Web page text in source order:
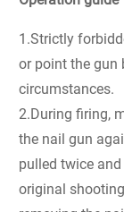
1.Strictly
or point the gun
circumstances.
2.During firing,
the nail gun
pulled twice
original